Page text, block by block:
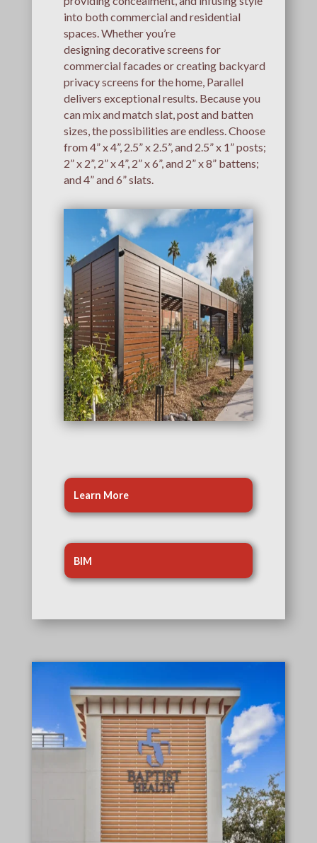
into both commercial and residential
spaces. Whether you’re
designing decorative screens for
commercial facades or creating backyard
privacy screens for the home, Parallel
delivers exceptional results. Because you
can mix and match slat, post and batten
sizes, the possibilities are endless. Choose
from 4” x 4”, 2.5” x 2.5”, and 2.5” x 1” posts;
2” x 2”, 2” x 4”, 2” x 6”, and 2” x 8” battens;
and 4” and 6” slats.
Learn More
BIM